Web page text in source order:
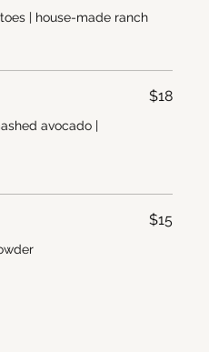
| house-made ranch
avocado |
$18
$15